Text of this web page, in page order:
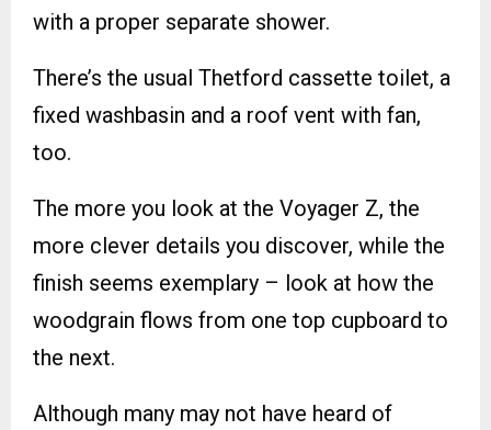
with a proper separate shower.
There’s the usual Thetford cassette toilet, a
fixed washbasin and a roof vent with fan,
too.
The more you look at the Voyager Z, the
more clever details you discover, while the
finish seems exemplary – look at how the
woodgrain flows from one top cupboard to
the next.
Although many may not have heard of